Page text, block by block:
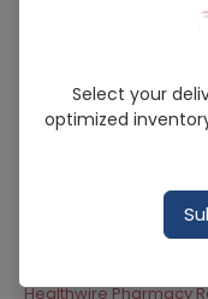
Coralan
Running Out! Only 10
Healthwire Pharmacy
Select your
optimized